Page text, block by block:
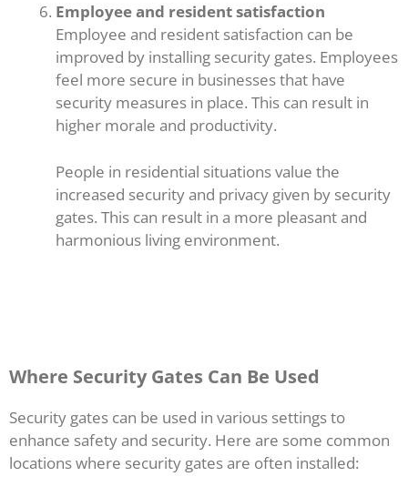
Employee and resident satisfaction
Employee and resident satisfaction can be
improved by installing security gates. Employees
feel more secure in businesses that have
security measures in place. This can result in
higher morale and productivity.
People in residential situations value the
increased security and privacy given by security
gates. This can result in a more pleasant and
harmonious living environment.
Where Security Gates Can Be Used
Security gates can be used in various settings to
enhance safety and security. Here are some common
locations where security gates are often installed: